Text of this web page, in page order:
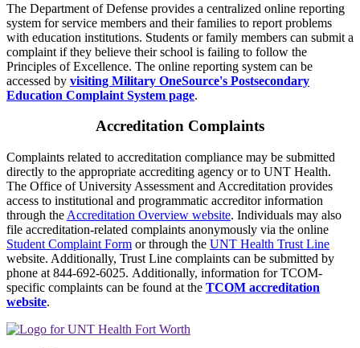
The Department of Defense provides a centralized online reporting
system for service members and their families to report problems
with education institutions. Students or family members can submit a
complaint if they believe their school is failing to follow the
Principles of Excellence. The online reporting system can be
accessed by visiting Military OneSource's Postsecondary
Education Complaint System page.
Accreditation Complaints
Complaints related to accreditation compliance may be submitted
directly to the appropriate accrediting agency or to UNT Health.
The Office of University Assessment and Accreditation provides
access to institutional and programmatic accreditor information
through the Accreditation Overview website. Individuals may also
file accreditation-related complaints anonymously via the online
Student Complaint Form or through the UNT Health Trust Line
website. Additionally, Trust Line complaints can be submitted by
phone at 844-692-6025. Additionally, information for TCOM-
specific complaints can be found at the TCOM accreditation
website.